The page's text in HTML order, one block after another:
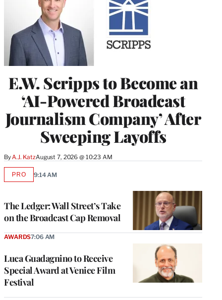
E.W. Scripps to Become an
‘AI-Powered Broadcast
Journalism Company’ After
Sweeping Layoffs
ByA.J. KatzAugust 7, 2026 @ 10:23 AM
The Ledger: Wall Street’s Take
on the Broadcast Cap Removal
PROAVAILABLE
9:14 AM
Luca Guadagnino to Receive
Special Award at Venice Film
Festival
AWARDS7:06 AM